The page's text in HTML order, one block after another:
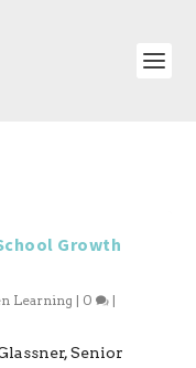
Growth
Learning | 0 |
Senior